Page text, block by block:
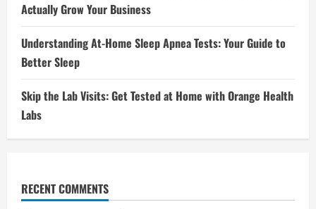
Actually Grow Your Business
Understanding At-Home Sleep Apnea Tests: Your Guide to
Better Sleep
Skip the Lab Visits: Get Tested at Home with Orange Health
Labs
RECENT COMMENTS